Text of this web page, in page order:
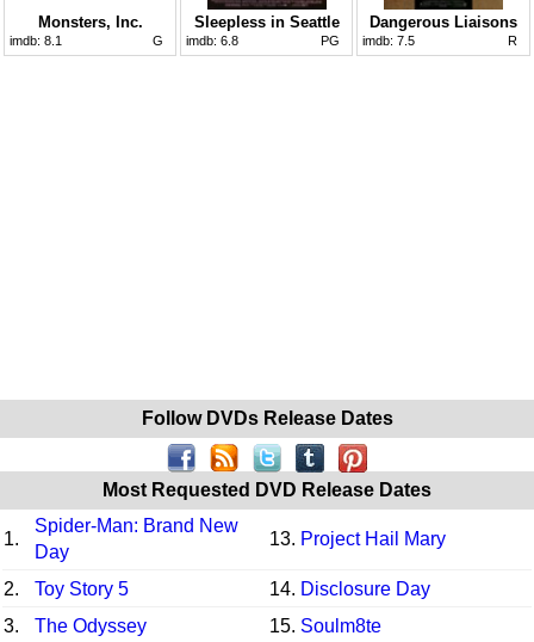
Monsters, Inc.
imdb: 8.1 G
Sleepless in Seattle
imdb: 6.8 PG
Dangerous Liaisons
imdb: 7.5 R
Follow DVDs Release Dates
Most Requested DVD Release Dates
1.
Spider-Man: Brand New
Day
13. Project Hail Mary
2. Toy Story 5 14. Disclosure Day
3.
The Odyssey 15. Soulm8te